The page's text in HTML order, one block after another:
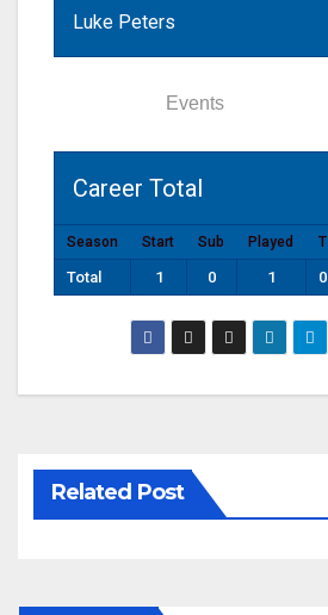
Luke Peters
Events
Career Total
Season Start Sub Played T
Total 1 0 1 0
Related Post